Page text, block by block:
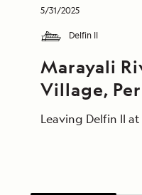
5/31/2025
Delfin II
Marayali
Village,
Leaving Delfin II